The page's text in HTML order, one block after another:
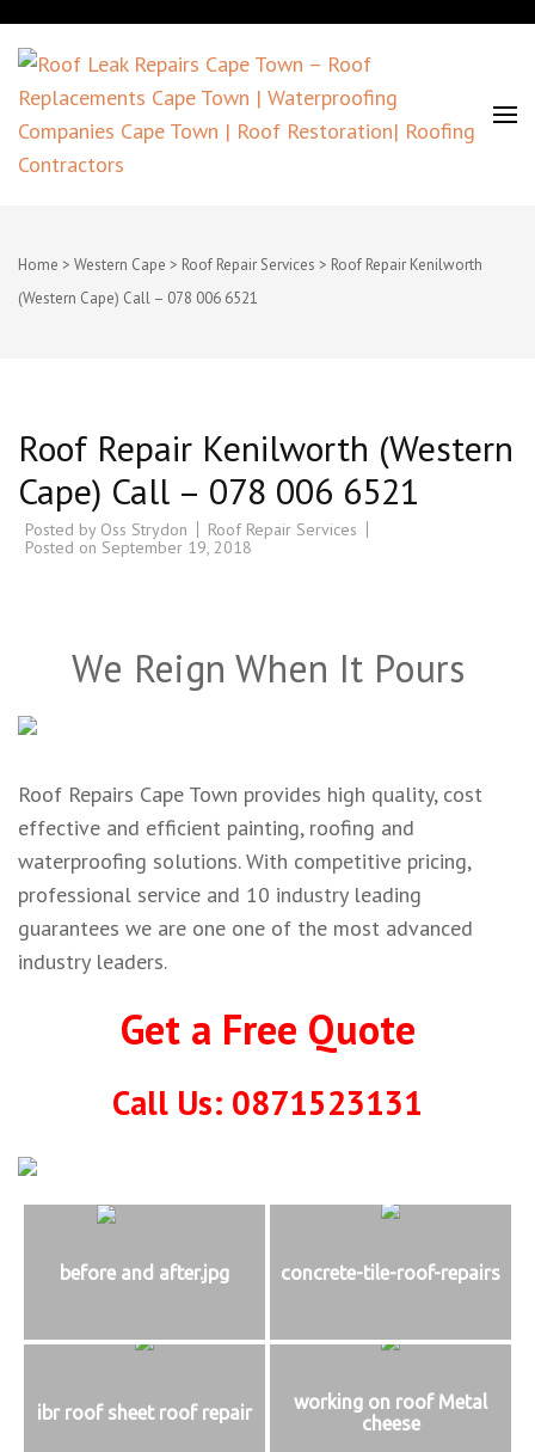
Roof Replacements Cape Town |
Waterproofing Companies Cape
Contractors
Home > Western Cape > Roof Repair Services > Roof Repair Kenilworth
(Western Cape) Call – 078 006 6521
Roof Repair Kenilworth (Western
Cape) Call – 078 006 6521
Posted by Oss Strydon
Roof Repair Services
Posted on September 19, 2018
We Reign When It Pours
Roof Repairs Cape Town provides high quality, cost
effective and efficient painting, roofing and
waterproofing solutions. With competitive pricing,
professional service and 10 industry leading
guarantees we are one one of the most advanced
industry leaders.
Get a Free Quote
Call Us: 0871523131
before and after.jpg concrete-tile-roof-repairs
ibr roof sheet roof repair
working on roof Metal
cheese